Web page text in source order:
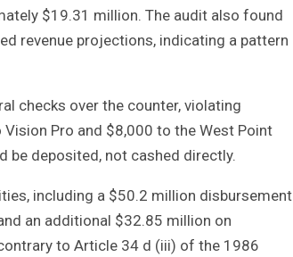
$19.31 million. The audit also found
revenue projections, indicating a pattern
checks over the counter, violating
Pro and $8,000 to the West Point
be deposited, not cashed directly.
including a $50.2 million disbursement
an additional $32.85 million on
to Article 34 d (iii) of the 1986